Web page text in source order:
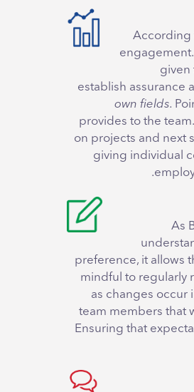
According
given
establish assurance
own fields.
provides to the
on projects and next
giving individual
As
preference, it allows
mindful to regularly
as changes occur
team members that
Ensuring that